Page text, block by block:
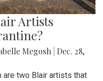
Artists
Megosh
Dec. 28,
are two Blair artists that